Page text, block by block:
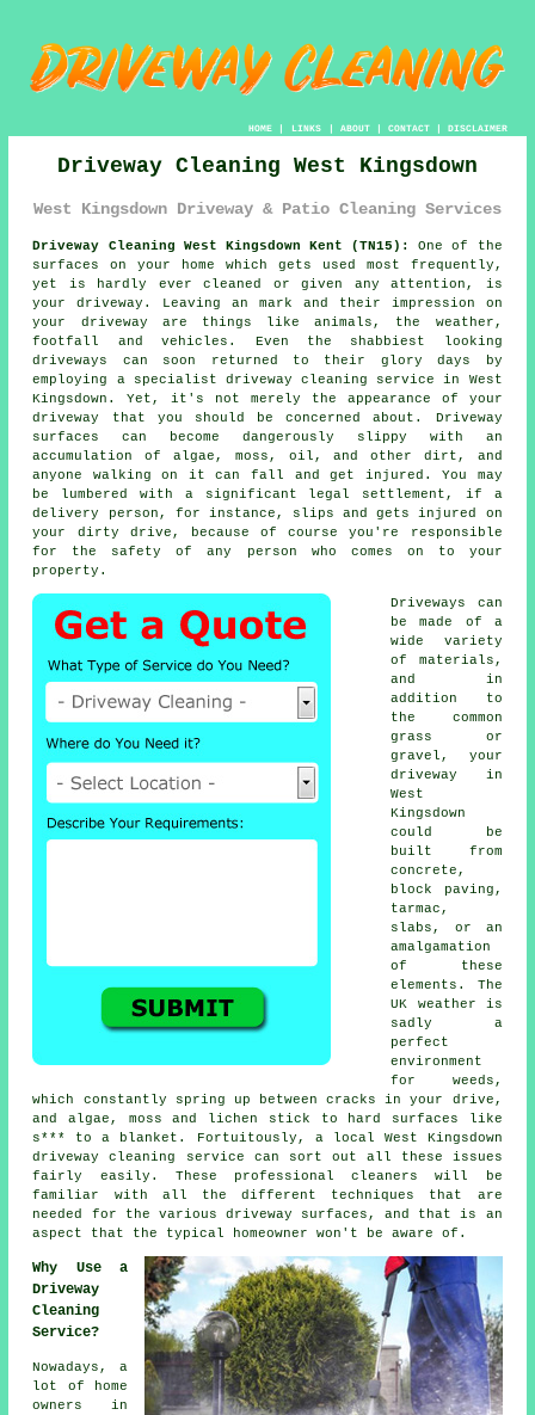
HOME| LINKS | ABOUT| CONTACT| DISCLAIMER
Driveway Cleaning West Kingsdown
West Kingsdown Driveway & Patio Cleaning Services
Driveway Cleaning West Kingsdown Kent (TN15):
One of the
surfaces on your home which gets used most frequently,
yet is hardly ever cleaned or given any attention, is
yourdriveway . Leaving an mark and their impression on
your driveway are things like animals, the weather,
footfall and vehicles. Even the shabbiest looking
driveways can soon returned to their glory days by
employing a specialist driveway cleaning service in West
Kingsdown. Yet, it's not merely the appearance of your
driveway that you should be concerned about. Driveway
surfaces can become dangerously slippy with an
accumulation of algae, moss, oil, and other dirt, and
anyone walking on it can fall and get injured. You may
be lumbered with a significant legal settlement, if a
delivery person, for instance, slips and gets injured on
your dirty drive, because of course you're responsible
for the safety of any person who comes on to your
property.
Driveways can
be made of a
wide variety
of materials,
and in
addition to
the common
grass or
gravel, your
driveway in
West
Kingsdown
could be
built from
concrete ,
block paving,
tarmac,
slabs, or an
amalgamation
of these
elements. The
UK weather is
sadly a
perfect
environment
for weeds,
which constantly spring up between cracks in your drive,
and algae, moss and lichen stick to hard surfaces like
s*** to a blanket. Fortuitously, a local West Kingsdown
driveway cleaning
service can sort out all these issues
fairly easily. These professional cleaners will be
familiar with all the different techniques that are
needed for the various driveway surfaces, and that is an
aspect that the typical homeowner won't be aware of.
Why Use a
Driveway
Cleaning
Service?
Nowadays, a
lot of home
owners in